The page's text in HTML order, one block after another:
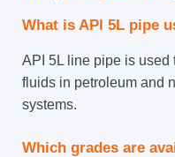
What is API 5L pipe
API 5L line pipe is used
fluids in petroleum and
systems.
Which grades are